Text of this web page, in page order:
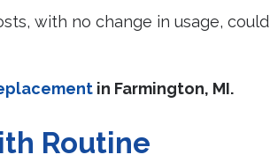
with no change in usage, could
in Farmington, MI.
Routine